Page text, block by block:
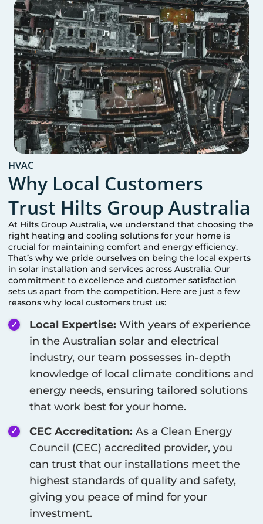
HVAC
Why Local Customers
Trust Hilts Group Australia
At Hilts Group Australia, we understand that choosing the
right heating and cooling solutions for your home is
crucial for maintaining comfort and energy efficiency.
That’s why we pride ourselves on being the local experts
in solar installation and services across Australia. Our
commitment to excellence and customer satisfaction
sets us apart from the competition. Here are just a few
reasons why local customers trust us:
Local Expertise: With years of experience
in the Australian solar and electrical
industry, our team possesses in-depth
knowledge of local climate conditions and
energy needs, ensuring tailored solutions
that work best for your home.
CEC Accreditation: As a Clean Energy
Council (CEC) accredited provider, you
can trust that our installations meet the
highest standards of quality and safety,
giving you peace of mind for your
investment.